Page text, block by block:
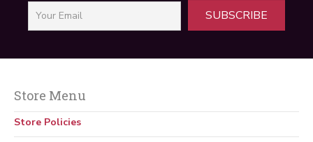
SUBSCRIBE
Store Menu
Store Policies